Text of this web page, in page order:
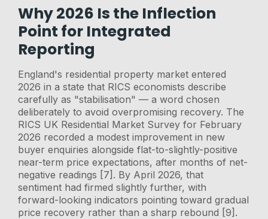
Why 2026 Is the Inflection
Point for Integrated
Reporting
England's residential property market entered
2026 in a state that RICS economists describe
carefully as "stabilisation" — a word chosen
deliberately to avoid overpromising recovery. The
RICS UK Residential Market Survey for February
2026 recorded a modest improvement in new
buyer enquiries alongside flat-to-slightly-positive
near-term price expectations, after months of net-
negative readings [7]. By April 2026, that
sentiment had firmed slightly further, with
forward-looking indicators pointing toward gradual
price recovery rather than a sharp rebound [9].